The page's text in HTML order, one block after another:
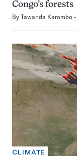
Congo’s forests
By Tawanda Karombo
CLIMATE